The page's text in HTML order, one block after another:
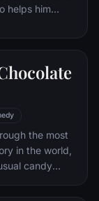
helps him
the most
in the world,
candy